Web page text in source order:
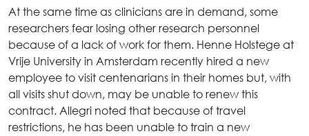
At the same time as clinicians are in demand, some
researchers fear losing other research personnel
because of a lack of work for them. Henne Holstege at
Vrije University in Amsterdam recently hired a new
employee to visit centenarians in their homes but, with
all visits shut down, may be unable to renew this
contract. Allegri noted that because of travel
restrictions, he has been unable to train a new